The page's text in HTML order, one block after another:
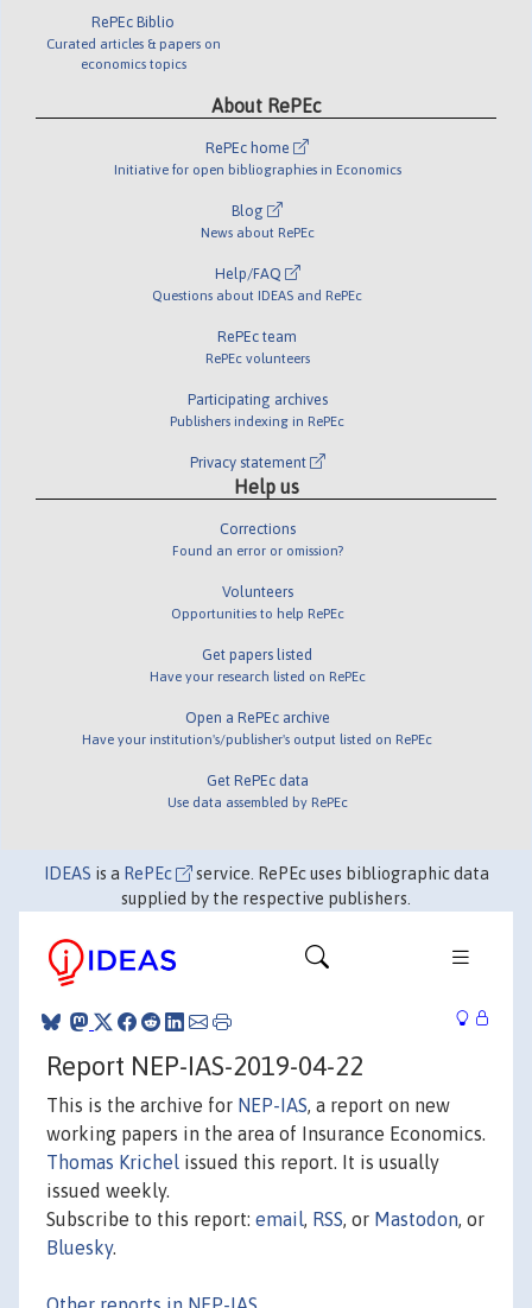
RePEc Biblio
Curated articles & papers on
economics topics
About RePEc
RePEc home
Initiative for open bibliographies in Economics
Blog
News about RePEc
Help/FAQ
Questions about IDEAS and RePEc
RePEc team
RePEc volunteers
Participating archives
Publishers indexing in RePEc
Privacy statement
Help us
Corrections
Found an error or omission?
Volunteers
Opportunities to help RePEc
Get papers listed
Have your research listed on RePEc
Open a RePEc archive
Have your institution's/publisher's output listed on RePEc
Get RePEc data
Use data assembled by RePEc
IDEAS is a RePEc
service. RePEc uses bibliographic data
supplied by the respective publishers.
Report NEP-IAS-2019-04-22
This is the archive for NEP-IAS, a report on new
working papers in the area of Insurance Economics.
Thomas Krichel issued this report. It is usually
issued weekly.
Subscribe to this report: email, RSS, or Mastodon, or
Bluesky.